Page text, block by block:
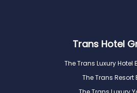
Trans Hotel
The Trans Luxury
The Trans Resort